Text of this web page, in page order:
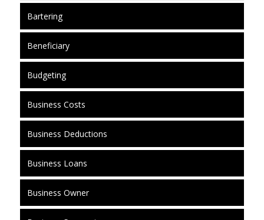
Bartering
Beneficiary
Budgeting
Business Costs
Business Deductions
Business Loans
Business Owner